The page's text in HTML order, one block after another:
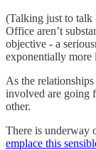
(Talking just to talk
Office aren’t
objective - a
exponentially more
As the
involved are going
other.
There is underway
emplace this